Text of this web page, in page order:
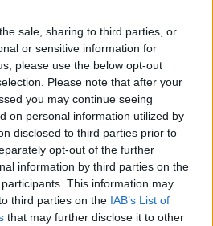
sale, sharing to third parties, or
or sensitive information for
please use the below opt-out
Please note that after your
you may continue seeing
on personal information utilized by
disclosed to third parties prior to
opt-out of the further
information by third parties on the
participants. This information may
third parties on the IAB’s List of
that may further disclose it to other